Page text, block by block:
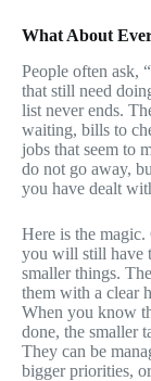
What About
People often ask,
that still need
list never ends.
waiting, bills to
jobs that seem to
do not go away,
you have dealt
Here is the magic.
you will still have
smaller things.
them with a clear
When you know
done, the smaller
They can be
bigger priorities,